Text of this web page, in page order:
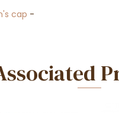
cap -